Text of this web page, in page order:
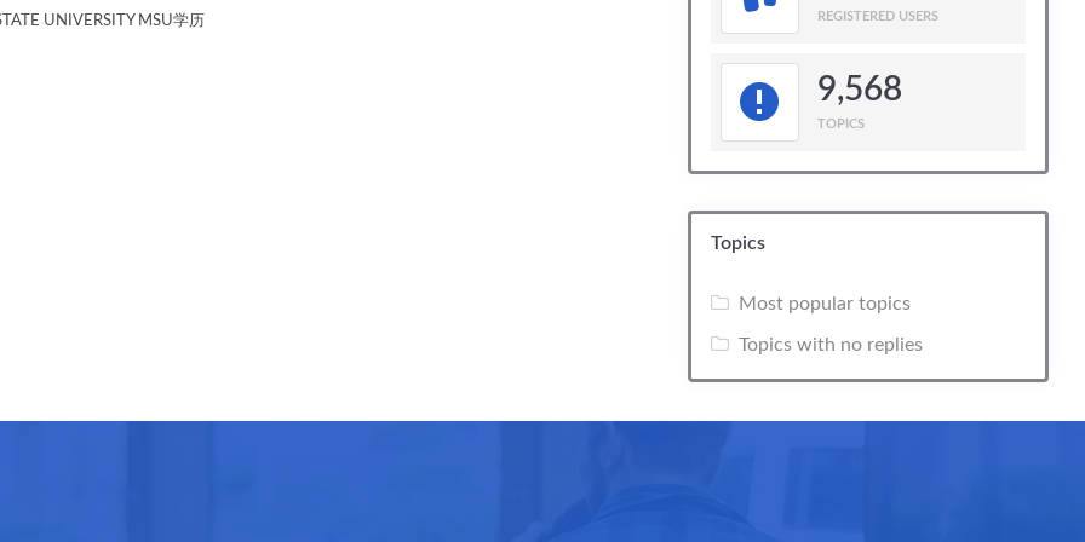
UNIVERSITY MSU学历 REGISTERED USERS
9,568
TOPICS
Topics
Most popular topics
Topics with no replies